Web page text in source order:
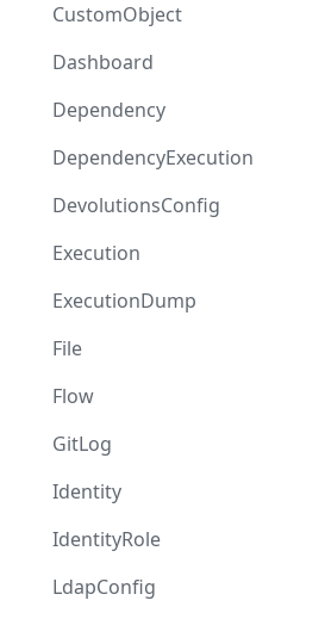
CustomObject
Dashboard
Dependency
DependencyExecution
DevolutionsConfig
Execution
ExecutionDump
File
Flow
GitLog
Identity
IdentityRole
LdapConfig